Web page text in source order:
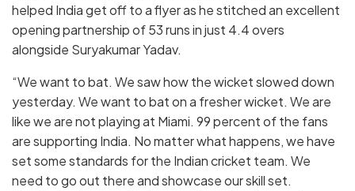
helped India get off to a flyer as he stitched an excellent
opening partnership of 53 runs in just 4.4 overs
alongside Suryakumar Yadav.
“We want to bat. We saw how the wicket slowed down
yesterday. We want to bat on a fresher wicket. We are
like we are not playing at Miami. 99 percent of the fans
are supporting India. No matter what happens, we have
set some standards for the Indian cricket team. We
need to go out there and showcase our skill set.